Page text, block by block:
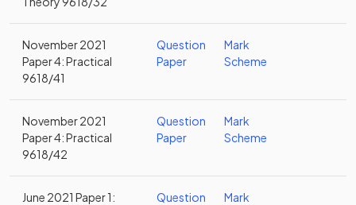
November 2021
Paper 4: Practical
9618/41
Question
Paper
Mark
Scheme
November 2021
Paper 4: Practical
9618/42
Question
Paper
Mark
Scheme
June 2021 Paper 1:
Question
Mark